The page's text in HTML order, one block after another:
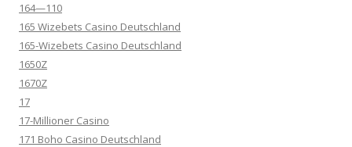
164—110
165 Wizebets Casino Deutschland
165-Wizebets Casino Deutschland
1650Z
1670Z
17
17-Millioner Casino
171 Boho Casino Deutschland